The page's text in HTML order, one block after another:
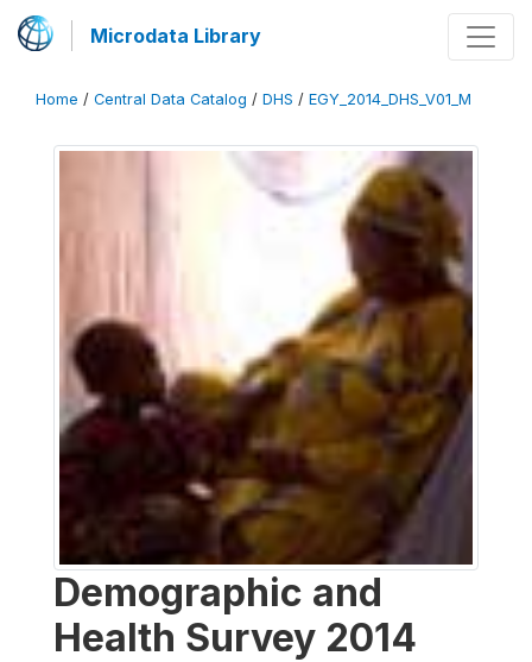
Microdata Library
Home / Central Data Catalog / DHS / EGY_2014_DHS_V01_M
Demographic and
Health Survey 2014